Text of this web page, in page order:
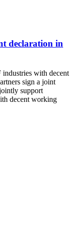
declaration in
with decent
sign a joint
support
decent working